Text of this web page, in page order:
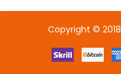
Copyright © 2018